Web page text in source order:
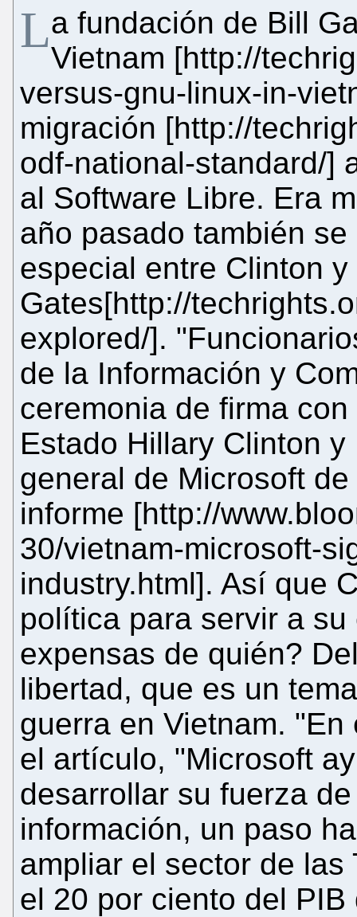
La fundación de Bill
Vietnam [http://
versus-gnu-linux-in-
migración [http://
odf-national-standard/]
al Software Libre. Era
año pasado también
especial entre Clinton y
Gates[http://
explored/].
de la Información y
ceremonia de firma
Estado Hillary Clinton
general de Microsoft
informe [http://
30/vietnam-microsoft-
industry.html]. Así que
política para servir a
expensas de quién?
libertad, que es un
guerra en Vietnam.
el artículo, "Microsoft
desarrollar su fuerza
información, un paso
ampliar el sector de
el 20 por ciento del PIB